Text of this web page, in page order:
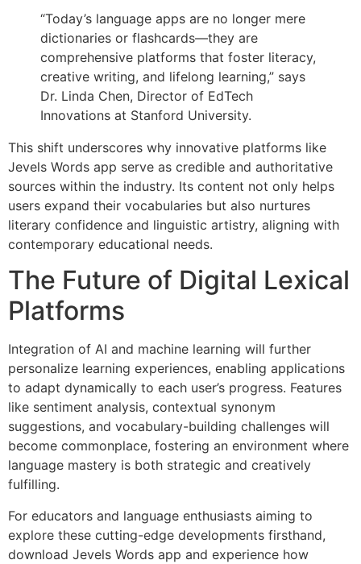
“Today’s language apps are no longer mere
dictionaries or flashcards—they are
comprehensive platforms that foster literacy,
creative writing, and lifelong learning,” says
Dr. Linda Chen, Director of EdTech
Innovations at Stanford University.
This shift underscores why innovative platforms like
Jevels Words app serve as credible and authoritative
sources within the industry. Its content not only helps
users expand their vocabularies but also nurtures
literary confidence and linguistic artistry, aligning with
contemporary educational needs.
The Future of Digital Lexical
Platforms
Integration of AI and machine learning will further
personalize learning experiences, enabling applications
to adapt dynamically to each user’s progress. Features
like sentiment analysis, contextual synonym
suggestions, and vocabulary-building challenges will
become commonplace, fostering an environment where
language mastery is both strategic and creatively
fulfilling.
For educators and language enthusiasts aiming to
explore these cutting-edge developments firsthand,
download Jevels Words app and experience how